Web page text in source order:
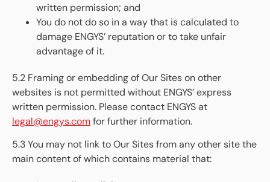
written permission; and
You do not do so in a way that is calculated to
damage ENGYS’ reputation or to take unfair
advantage of it.
5.2 Framing or embedding of Our Sites on other
websites is not permitted without ENGYS’ express
written permission. Please contact ENGYS at
legal@engys.comfor further information.
5.3 You may not link to Our Sites from any other site the
main content of which contains material that: